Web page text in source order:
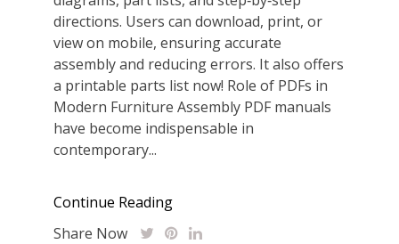
directions. Users can download, print, or
view on mobile, ensuring accurate
assembly and reducing errors. It also offers
a printable parts list now! Role of PDFs in
Modern Furniture Assembly PDF manuals
have become indispensable in
contemporary...
Continue Reading
Share Now